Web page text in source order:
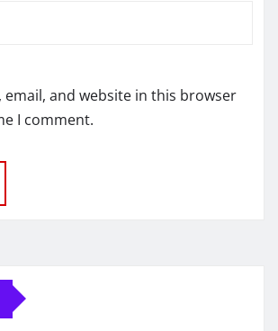
email, and website in this browser
I comment.